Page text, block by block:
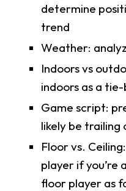
determine
trend
Weather:
Indoors vs
indoors as a
Game script:
likely be trailing
Floor vs.
player if you’re
floor player as